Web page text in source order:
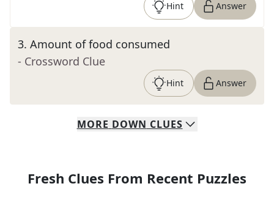
Hint Answer
3. Amount of food consumed
- Crossword Clue
Hint Answer
MORE DOWN CLUES
Fresh Clues From Recent Puzzles